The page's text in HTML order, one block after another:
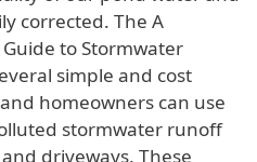
corrected. The A
to Stormwater
simple and cost
homeowners can use
stormwater runoff
driveways. These